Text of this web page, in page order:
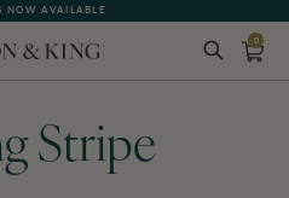
NOW AVAILABLE
0
Stripe